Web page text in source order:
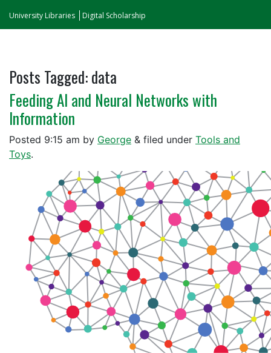
University Libraries Digital Scholarship
Posts Tagged:data
Feeding AI and Neural Networks with
Information
Posted 9:15 am by George & filed under Tools and
Toys.